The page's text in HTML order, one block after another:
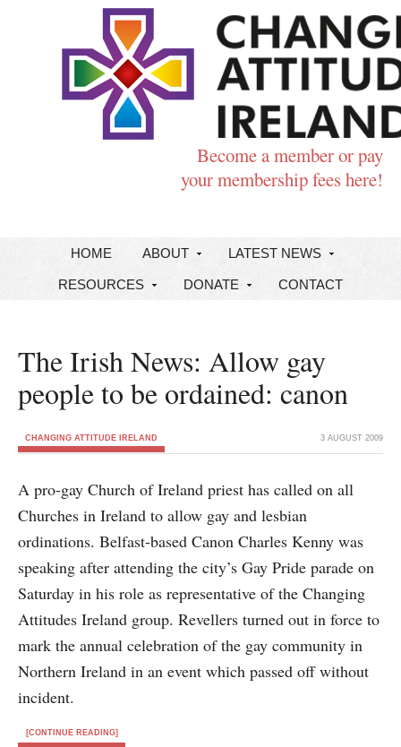
Become a member or pay
your membership fees here!
HOME ABOUT LATEST NEWS
RESOURCES DONATE CONTACT
The Irish News: Allow gay
people to be ordained: canon
CHANGING ATTITUDE IRELAND 3 AUGUST 2009
A pro-gay Church of Ireland priest has called on all
Churches in Ireland to allow gay and lesbian
ordinations. Belfast-based Canon Charles Kenny was
speaking after attending the city’s Gay Pride parade on
Saturday in his role as representative of the Changing
Attitudes Ireland group. Revellers turned out in force to
mark the annual celebration of the gay community in
Northern Ireland in an event which passed off without
incident.
[CONTINUE READING]